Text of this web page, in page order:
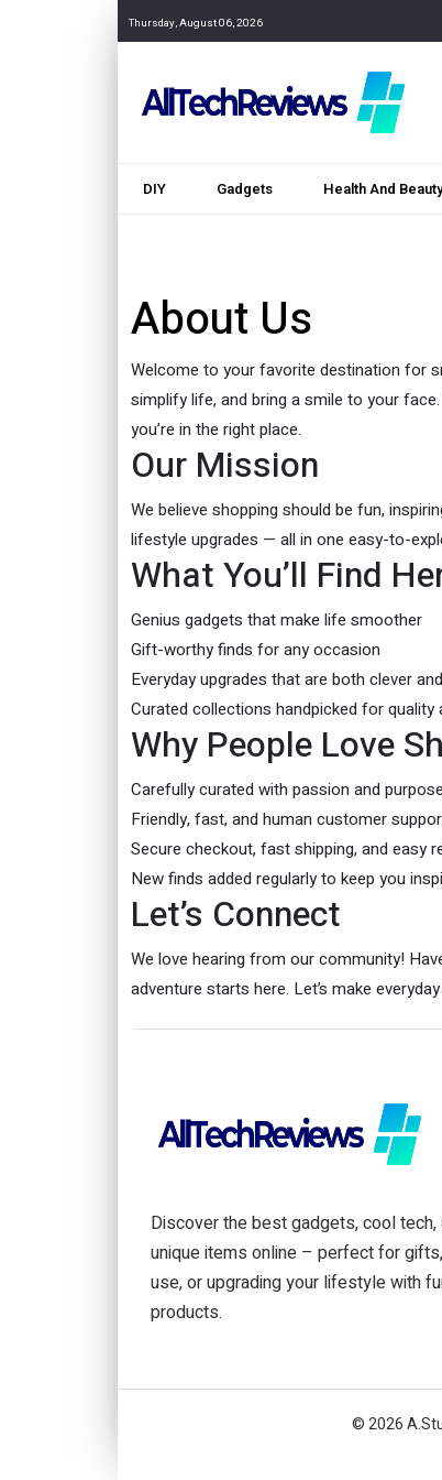
Thursday, August 06, 2026
DIY Gadgets Health And Beauty
About Us
Welcome to your favorite destination for
simplify life, and bring a smile to your
you’re in the right place.
Our Mission
We believe shopping should be fun,
lifestyle upgrades — all in one easy-to-
What You’ll Find
Genius gadgets that make life smoother
Gift-worthy finds for any occasion
Everyday upgrades that are both clever
Curated collections handpicked for quality
Why People Love
Carefully curated with passion and purpose
Friendly, fast, and human customer
Secure checkout, fast shipping, and easy
New finds added regularly to keep you
Let’s Connect
We love hearing from our community!
adventure starts here. Let’s make
Discover the best gadgets, cool tech,
unique items online – perfect for
use, or upgrading your lifestyle with
products.
© 2026